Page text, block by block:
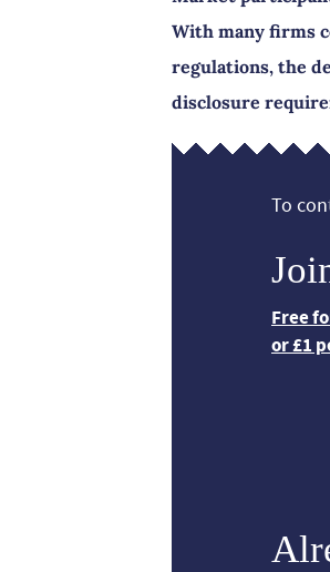
With many firms
regulations, the
disclosure
To
Free
or £1